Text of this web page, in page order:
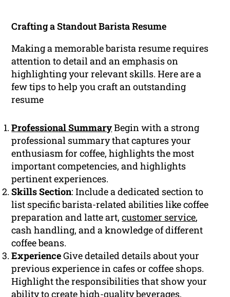
Crafting a Standout Barista Resume
Making a memorable barista resume requires
attention to detail and an emphasis on
highlighting your relevant skills. Here are a
few tips to help you craft an outstanding
resume
Professional SummaryBegin with a strong
professional summary that captures your
enthusiasm for coffee, highlights the most
important competencies, and highlights
pertinent experiences.
Skills Section: Include a dedicated section to
list specific barista-related abilities like coffee
preparation and latte art,customer service,
cash handling, and a knowledge of different
coffee beans.
ExperienceGive detailed details about your
previous experience in cafes or coffee shops.
Highlight the responsibilities that show your
ability to create high-quality beverages,